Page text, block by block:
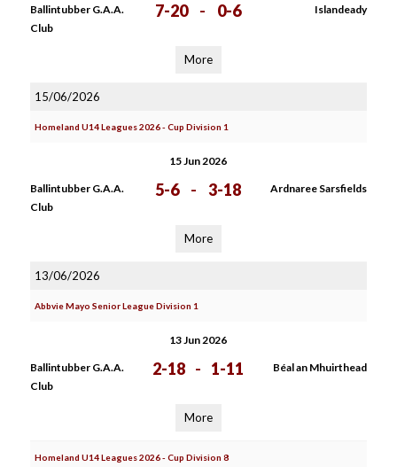
Ballintubber G.A.A.
Club
7-20 - 0-6 Islandeady
More
15/06/2026
Homeland U14 Leagues 2026 - Cup Division 1
15 Jun 2026
Ballintubber G.A.A.
Club
5-6 - 3-18 Ardnaree Sarsfields
More
13/06/2026
Abbvie Mayo Senior League Division 1
13 Jun 2026
Ballintubber G.A.A.
Club
2-18 - 1-11 Béal an Mhuirthead
More
Homeland U14 Leagues 2026 - Cup Division 8